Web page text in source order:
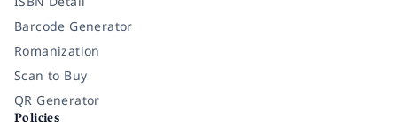
Barcode Generator
Romanization
Scan to Buy
QR Generator
Policies